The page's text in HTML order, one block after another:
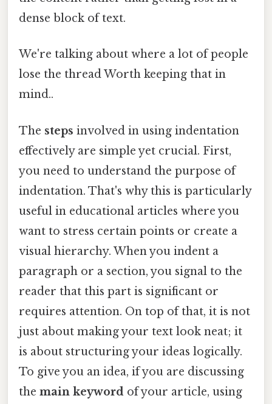
dense block of text.
We're talking about where a lot of people
lose the thread Worth keeping that in
mind..
The steps involved in using indentation
effectively are simple yet crucial. First,
you need to understand the purpose of
indentation. That's why this is particularly
useful in educational articles where you
want to stress certain points or create a
visual hierarchy. When you indent a
paragraph or a section, you signal to the
reader that this part is significant or
requires attention. On top of that, it is not
just about making your text look neat; it
is about structuring your ideas logically.
To give you an idea, if you are discussing
the main keyword of your article, using